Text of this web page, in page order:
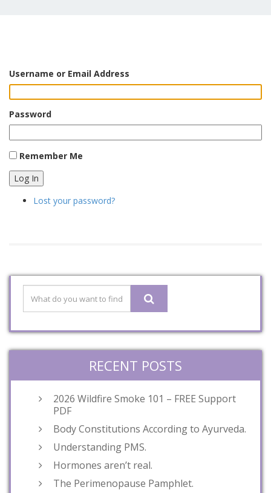
Username or Email Address
Password
Remember Me
Log In
Lost your password?
RECENT POSTS
2026 Wildfire Smoke 101 – FREE Support
PDF
Body Constitutions According to Ayurveda.
Understanding PMS.
Hormones aren’t real.
The Perimenopause Pamphlet.